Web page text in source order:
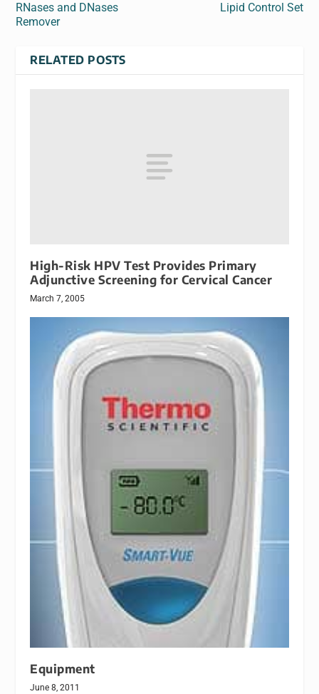
RNases and DNases
Remover
Lipid Control Set
RELATED POSTS
High-Risk HPV Test Provides Primary
Adjunctive Screening for Cervical Cancer
March 7, 2005
Equipment
June 8, 2011